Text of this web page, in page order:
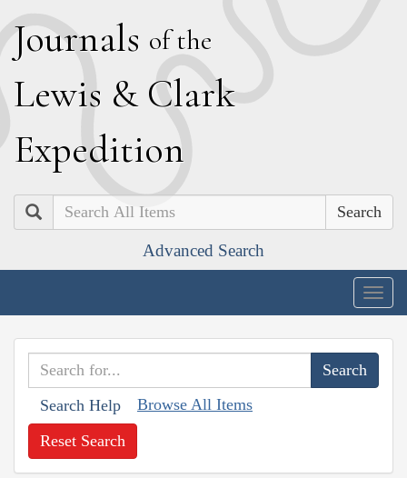
Journals of the
Lewis & Clark
Expedition
Search
Advanced Search
Search Help Browse All Items
Reset Search